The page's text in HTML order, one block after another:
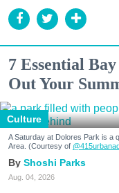
7 Essential
Out Your
Culture
A Saturday at Dolores Park is a
Area. (Courtesy of
Shoshi Parks
Aug. 04, 2026